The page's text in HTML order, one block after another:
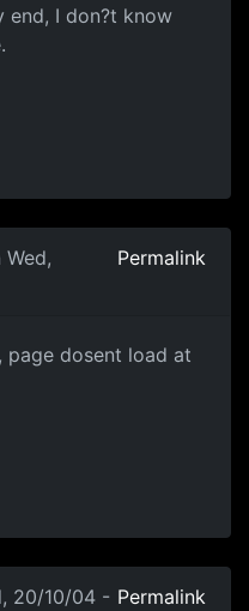
end, I don?t know
Wed,
Permalink
dosent load at
20/10/04 - Permalink